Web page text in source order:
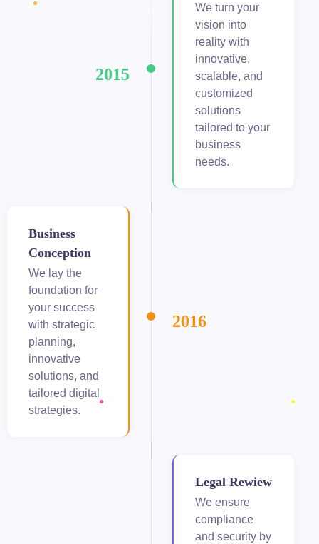
güncel giriş
giriş
2015
We turn your
vision into
reality with
innovative,
scalable, and
customized
solutions
tailored to your
business
needs.
2016
Business
Conception
We lay the
foundation for
your success
with strategic
planning,
innovative
solutions, and
tailored digital
strategies.
Legal Rewiew
We ensure
compliance
and security by